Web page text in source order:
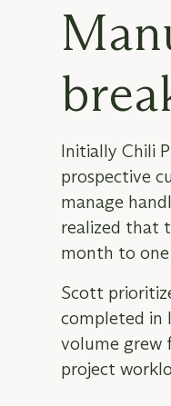
Initially Chili
prospective
manage
realized that
month to
Scott
completed in
volume grew
project